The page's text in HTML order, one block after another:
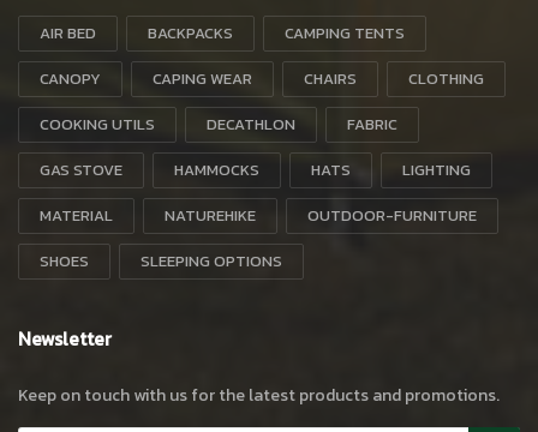
AIR BED BACKPACKS
CAMPING TENTS
CANOPY
CAPING WEAR CHAIRS
CLOTHING
COOKING UTILS
DECATHLON
FABRIC
GAS STOVE
HAMMOCKS HATS
LIGHTING
MATERIAL
NATUREHIKE
OUTDOOR-FURNITURE
SHOES
SLEEPING OPTIONS
Newsletter
Keep on touch with us for the latest products and promotions.